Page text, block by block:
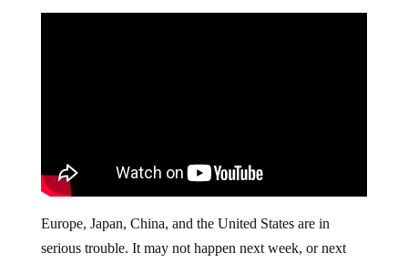
Europe, Japan, China, and the United States are in
serious trouble. It may not happen next week, or next